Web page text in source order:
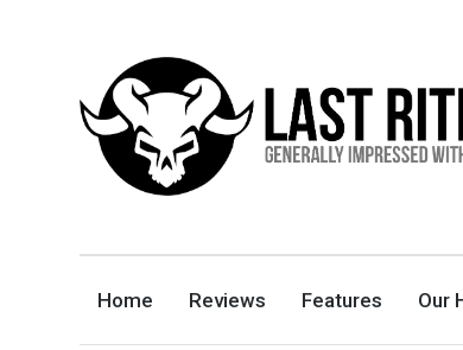
GENERALLY IMPRESSED WITH RIFFS
Home Reviews Features Our